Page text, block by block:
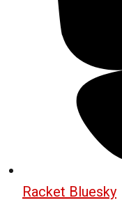
Racket Bluesky